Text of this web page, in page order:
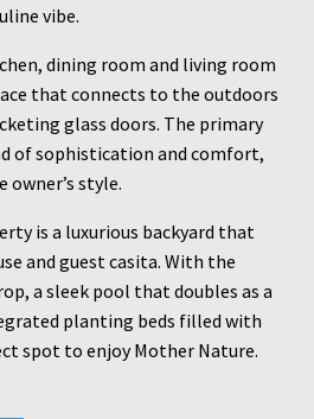
vibe.
dining room and living room
that connects to the outdoors
glass doors. The primary
of sophistication and comfort,
style.
is a luxurious backyard that
and guest casita. With the
a sleek pool that doubles as a
planting beds filled with
spot to enjoy Mother Nature.